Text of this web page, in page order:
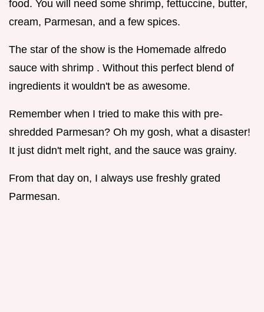
food. You will need some shrimp, fettuccine, butter,
cream, Parmesan, and a few spices.
The star of the show is the Homemade alfredo
sauce with shrimp . Without this perfect blend of
ingredients it wouldn't be as awesome.
Remember when I tried to make this with pre-
shredded Parmesan? Oh my gosh, what a disaster!
It just didn't melt right, and the sauce was grainy.
From that day on, I always use freshly grated
Parmesan.